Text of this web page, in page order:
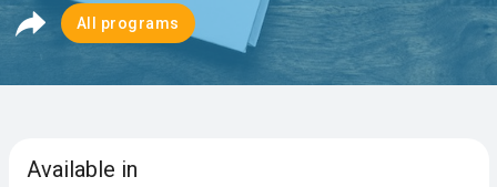
All programs
Available in